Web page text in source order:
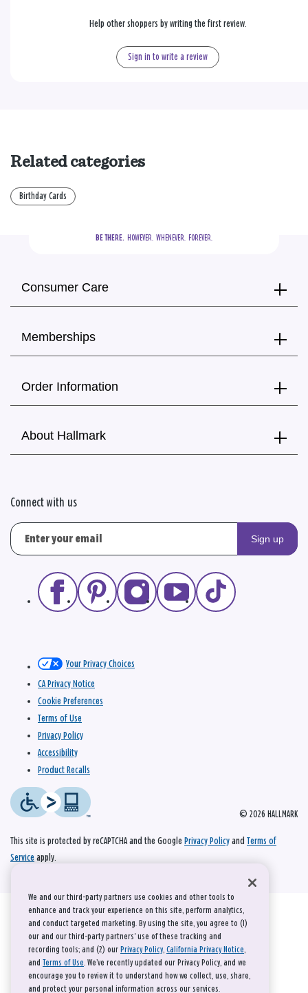
Help other shoppers by writing the first review.
Sign in to write a review
Related categories
Birthday Cards
BE THERE.
  HOWEVER.  WHENEVER.  FOREVER.
Consumer Care
Memberships
Order Information
About Hallmark
Connect with us
Sign up
© 2026 HALLMARK
Your Privacy Choices
CA Privacy Notice
Cookie Preferences
Terms of Use
Privacy Policy
Accessibility
Product Recalls
This site is protected by reCAPTCHA and the Google Privacy Policy and Terms of
Service apply.
We and our third-party partners use cookies and other tools to
enhance and track your experience on this site, perform analytics,
and conduct targeted marketing. By using the site, you agree to (1)
our and our third-party partners' use of these tracking and
recording tools; and (2) our Privacy Policy, California Privacy Notice,
and Terms of Use. We’ve recently updated our Privacy Policy, and we
encourage you to review it to understand how we collect, use, share,
and protect your personal information across our services.